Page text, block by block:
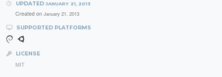
UPDATED JANUARY 21, 2013
Created on January 21, 2013
SUPPORTED PLATFORMS
LICENSE
MIT